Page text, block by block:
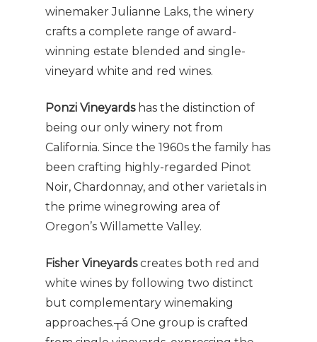
winemaker Julianne Laks, the winery
crafts a complete range of award-
winning estate blended and single-
vineyard white and red wines.
Ponzi Vineyardshas the distinction of
being our only winery not from
California. Since the 1960s the family has
been crafting highly-regarded Pinot
Noir, Chardonnay, and other varietals in
the prime winegrowing area of
Oregon’s Willamette Valley.
Fisher Vineyardscreates both red and
white wines by following two distinct
but complementary winemaking
approaches.┬á One group is crafted